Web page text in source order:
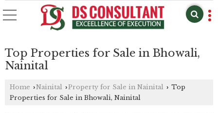
Top Properties for Sale in Bhowali,
Nainital
Home ›Nainital ›Property for Sale in Nainital › Top
Properties for Sale in Bhowali, Nainital